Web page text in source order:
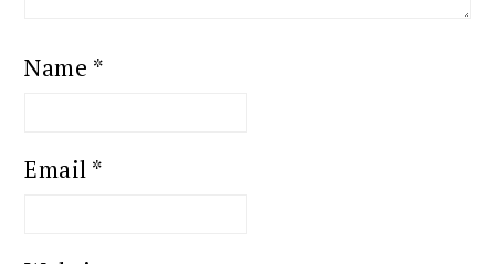
Name *
Email *